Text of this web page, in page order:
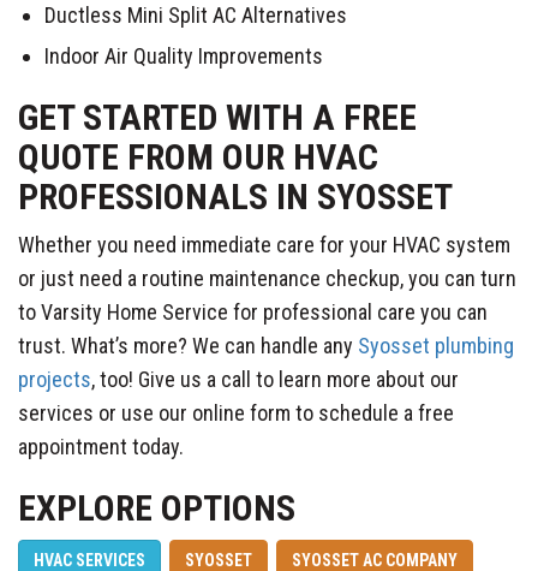
Ductless Mini Split AC Alternatives
Indoor Air Quality Improvements
GET STARTED WITH A FREE
QUOTE FROM OUR HVAC
PROFESSIONALS IN SYOSSET
Whether you need immediate care for your HVAC system
or just need a routine maintenance checkup, you can turn
to Varsity Home Service for professional care you can
trust. What’s more? We can handle any Syosset plumbing
projects, too! Give us a call to learn more about our
services or use our online form to schedule a free
appointment today.
EXPLORE OPTIONS
HVAC SERVICES SYOSSET SYOSSET AC COMPANY